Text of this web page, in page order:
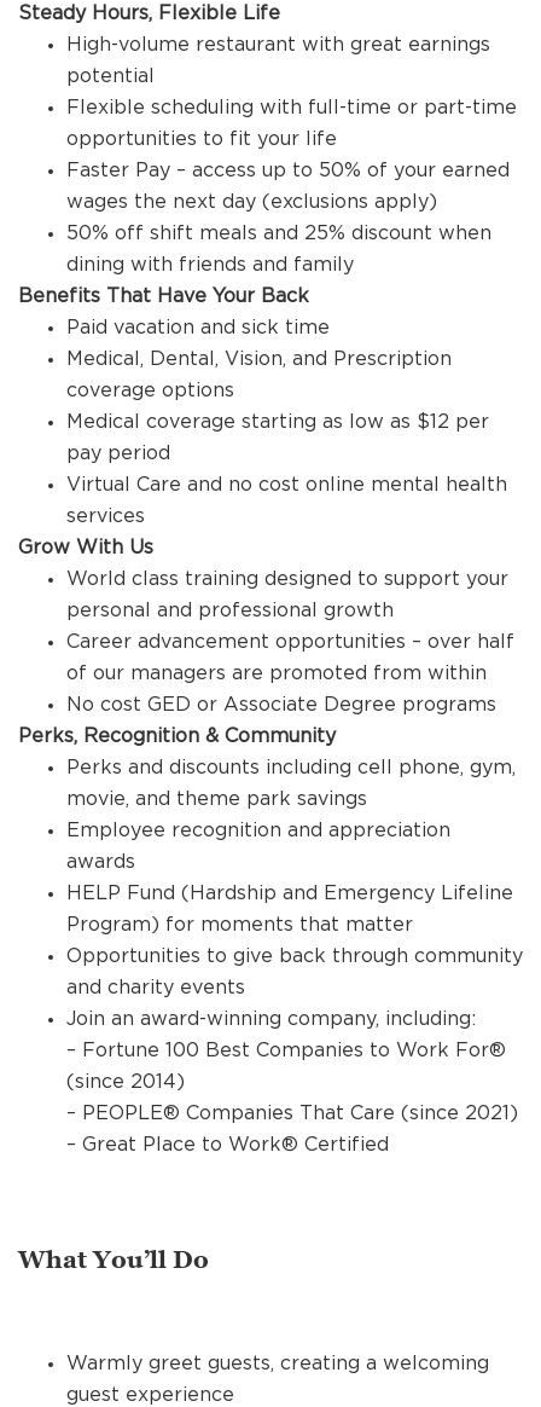
INTERNATIONAL OPPORTUNITIES
Steady Hours, Flexible Life
High-volume restaurant with great earnings
potential
Flexible scheduling with full-time or part-time
opportunities to fit your life
Faster Pay – access up to 50% of your earned
wages the next day (exclusions apply)
50% off shift meals and 25% discount when
dining with friends and family
Benefits That Have Your Back
Paid vacation and sick time
Medical, Dental, Vision, and Prescription
coverage options
Medical coverage starting as low as $12 per
pay period
Virtual Care and no cost online mental health
services
Grow With Us
World class training designed to support your
personal and professional growth
Career advancement opportunities – over half
of our managers are promoted from within
No cost GED or Associate Degree programs
Perks, Recognition & Community
Perks and discounts including cell phone, gym,
movie, and theme park savings
Employee recognition and appreciation
awards
HELP Fund (Hardship and Emergency Lifeline
Program) for moments that matter
Opportunities to give back through community
and charity events
Join an award-winning company, including:
– Fortune 100 Best Companies to Work For®
(since 2014)
– PEOPLE® Companies That Care (since 2021)
– Great Place to Work® Certified
What You’ll Do
Warmly greet guests, creating a welcoming
guest experience